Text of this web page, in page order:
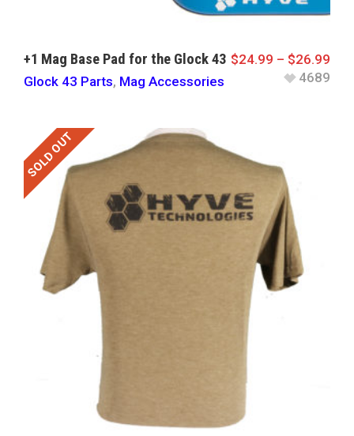
+1 Mag Base Pad for the Glock 43
Glock 43 Parts, Mag Accessories
$24.99 – $26.99
4689
SOLD OUT